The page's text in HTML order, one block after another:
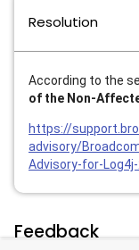
Resolution
According to the
of the Non-
https://
advisory/
Advisory-for-
Feedback